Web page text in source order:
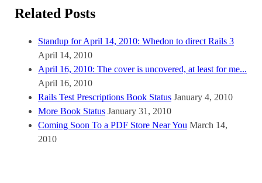
Related Posts
Standup for April 14, 2010: Whedon to direct Rails 3
April 14, 2010
April 16, 2010: The cover is uncovered, at least for me...
April 16, 2010
Rails Test Prescriptions Book Status January 4, 2010
More Book Status January 31, 2010
Coming Soon To a PDF Store Near You March 14,
2010